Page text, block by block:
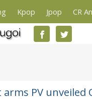
Kpop Jpop CR
arms PV unveiled